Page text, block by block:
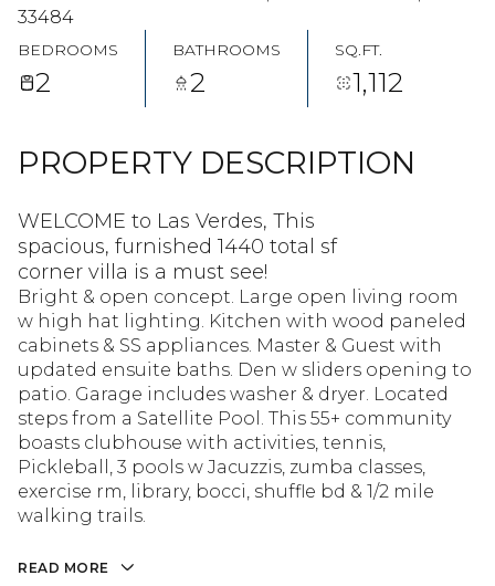
33484
BEDROOMS
2
BATHROOMS
2
SQ.FT.
1,112
PROPERTY DESCRIPTION
WELCOME to Las Verdes, This
spacious, furnished 1440 total sf
corner villa is a must see!
Bright & open concept. Large open living room
w high hat lighting. Kitchen with wood paneled
cabinets & SS appliances. Master & Guest with
updated ensuite baths. Den w sliders opening to
patio. Garage includes washer & dryer. Located
steps from a Satellite Pool. This 55+ community
boasts clubhouse with activities, tennis,
Pickleball, 3 pools w Jacuzzis, zumba classes,
exercise rm, library, bocci, shuffle bd & 1/2 mile
walking trails.
READ MORE